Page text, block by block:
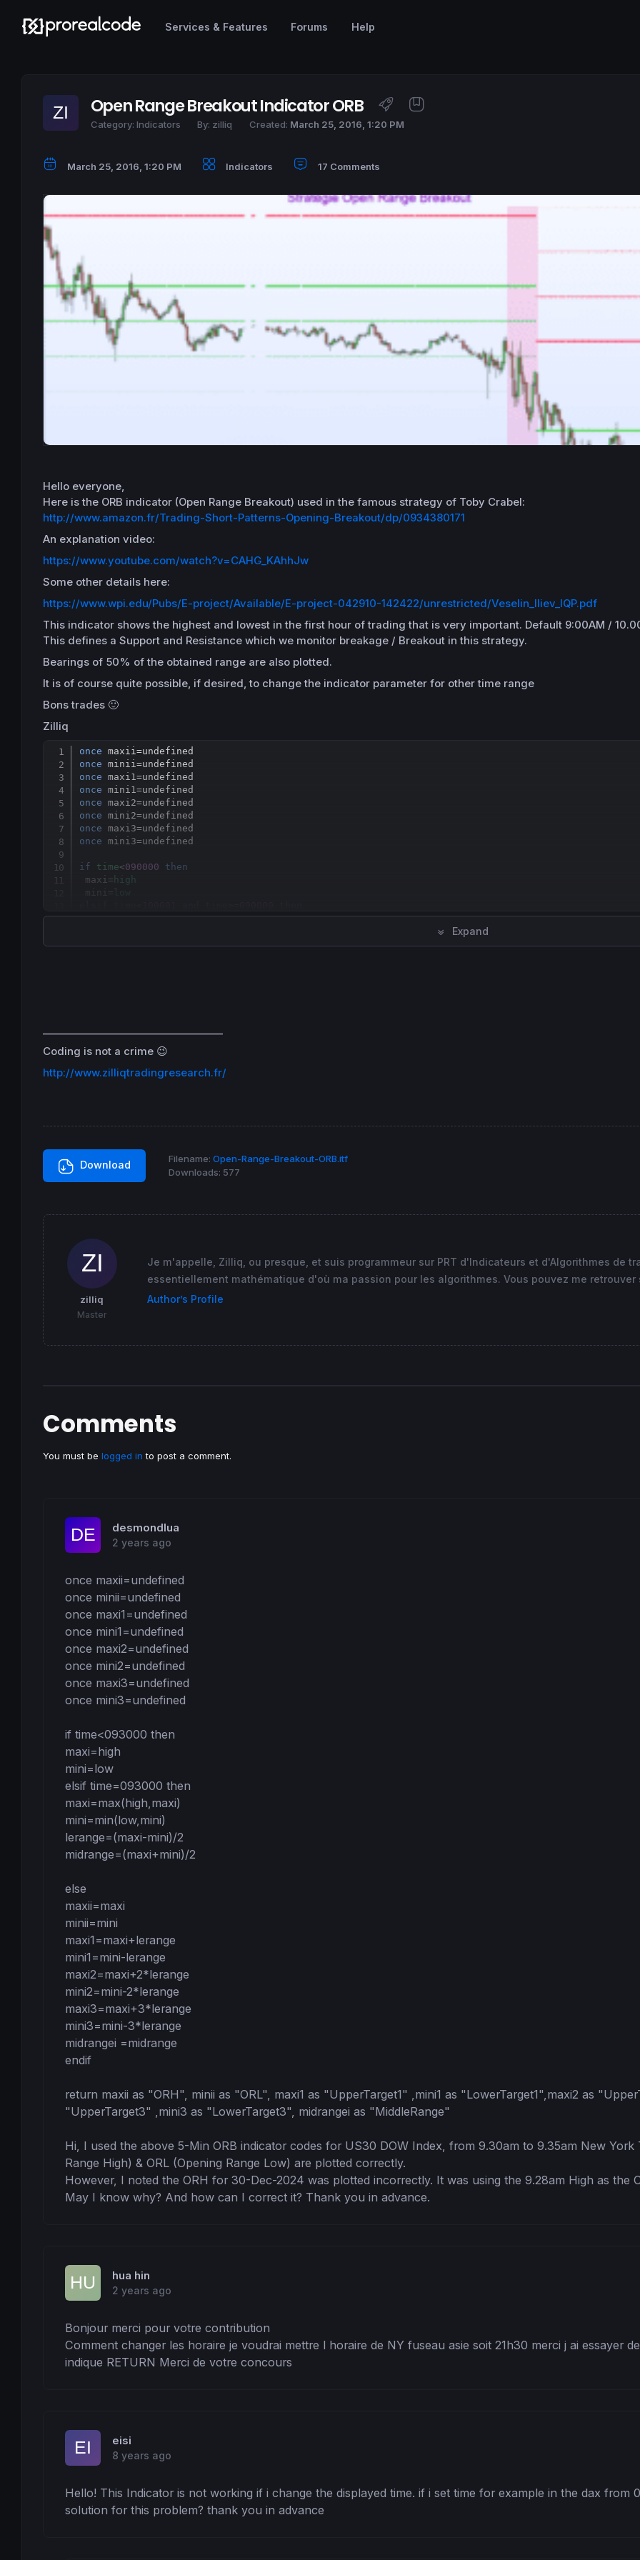
Services & Features Forums Help
Open Range Breakout Indicator ORB
Category: Indicators By: zilliq Created: March 25, 2016, 1:20 PM
March 25, 2016, 1:20 PM Indicators 17 Comments
Hello everyone,
Here is the ORB indicator (Open Range Breakout) used in the famous strategy of Toby Crabel:
http://www.amazon.fr/Trading-Short-Patterns-Opening-Breakout/dp/0934380171
An explanation video:
https://www.youtube.com/watch?v=CAHG_KAhhJw
Some other details here:
https://www.wpi.edu/Pubs/E-project/Available/E-project-042910-142422/unrestricted/Veselin_Iliev_IQP.pdf
This indicator showsthe highest and lowest in the first hour of trading that isvery important. Default 9:00AM /
This defines a Support and Resistance which we monitor breakage / Breakout in this strategy.
Bearings of 50% of the obtained range are also plotted.
It is of course quite possible, if desired , to change the indicator parameter for other time range
Bons trades 🙂
Zilliq
once maxii =
once minii =
once maxi1 =
once mini1 =
once maxi2=
once mini2=
once maxi3=
once mini3=undefined
if time<090000
then
maxi= high
mini=
maxi=max(high,maxi)
lerange=(maxi-mini)/2
mini2=mini-2*lerange
maxi3
maxi+
*lerange
mini3
endif
Expand
Coding is not a crime 😉
http://www.zilliqtradingresearch.fr/
Download
Filename:Open-Range-Breakout-ORB.itf
Downloads: 577
zilliq
Master
Je m'appelle, Zilliq, ou presque, et suis programmeur sur PRT d'Indicateurs et d'Algorithmes de
essentiellement mathématique d'où ma passion pour les algorithmes. Vous pouvez me
Author’s Profile
Comments
You must belogged in to post a comment.
desmondlua
2 years ago
once maxii=undefined
once minii=undefined
once maxi1=undefined
once mini1=undefined
once maxi2=undefined
once mini2=undefined
once maxi3=undefined
once mini3=undefined
if time<093000 then
maxi=high
mini=low
elsif time=093000 then
maxi=max(high,maxi)
mini=min(low,mini)
lerange=(maxi-mini)/2
midrange=(maxi+mini)/2
else
maxii=maxi
minii=mini
maxi1=maxi+lerange
mini1=mini-lerange
maxi2=maxi+2*lerange
mini2=mini-2*lerange
maxi3=maxi+3*lerange
mini3=mini-3*lerange
midrangei =midrange
endif
return maxii as "ORH", minii as "ORL", maxi1 as "UpperTarget1" ,mini1 as "LowerTarget1",maxi2 as
"UpperTarget3" ,mini3 as "LowerTarget3", midrangei as "MiddleRange"
Hi, I used the above 5-Min ORB indicator codes for US30 DOW Index, from 9.30am to 9.35am New
Range High) & ORL (Opening Range Low) are plotted correctly.
However, I noted the ORH for 30-Dec-2024 was plotted incorrectly. It was using the 9.28am High as the
May I know why? And how can I correct it? Thank you in advance.
hua hin
2 years ago
Bonjour merci pour votre contribution
Comment changer les horaire je voudrai mettre l horaire de NY fuseau asie soit 21h30 merci j ai essayer
indique RETURN Merci de votre concours
eisi
8 years ago
Hello! This Indicator is not working if i change the displayed time. if i set time for example in the dax from
solution for this problem? thank you in advance